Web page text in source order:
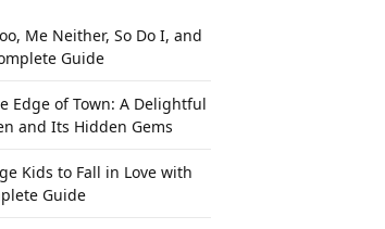
Me Neither, So Do I, and
Guide
Edge of Town: A Delightful
and Its Hidden Gems
Kids to Fall in Love with
Guide